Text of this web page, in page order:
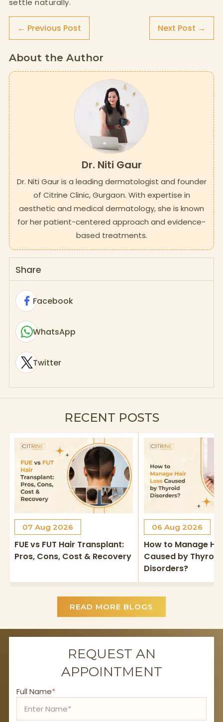
settle naturally.
← Previous Post Next Post →
About the Author
Dr. Niti Gaur
Dr. Niti Gaur is a leading dermatologist and founder
of Citrine Clinic, Gurgaon. With expertise in
aesthetic and medical dermatology, she is known
for her patient-centered approach and evidence-
based treatments.
Share
Facebook
WhatsApp
Twitter
RECENT POSTS
07 Aug 2026
FUE vs FUT Hair Transplant:
Pros, Cons, Cost & Recovery
06 Aug 2026
How to Manage
Caused by Thyroid
Disorders?
READ MORE BLOGS
REQUEST AN
APPOINTMENT
Full Name*